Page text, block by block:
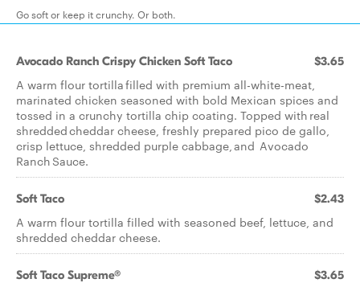
Go soft or keep it crunchy. Or both.
Avocado Ranch Crispy Chicken Soft Taco $3.65
A warm flour tortilla filled with premium all-white-meat,
marinated chicken seasoned with bold Mexican spices and
tossed in a crunchy tortilla chip coating. Topped with real
shredded cheddar cheese, freshly prepared pico de gallo,
crisp lettuce, shredded purple cabbage, and Avocado
Ranch Sauce.
Soft Taco $2.43
A warm flour tortilla filled with seasoned beef, lettuce, and
shredded cheddar cheese.
Soft Taco Supreme® $3.65